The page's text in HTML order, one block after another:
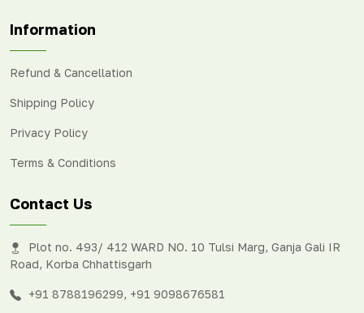
Information
Refund & Cancellation
Shipping Policy
Privacy Policy
Terms & Conditions
Contact Us
Plot no. 493/ 412 WARD NO. 10 Tulsi Marg, Ganja Gali IR
Road, Korba Chhattisgarh
+91 8788196299, +91 9098676581